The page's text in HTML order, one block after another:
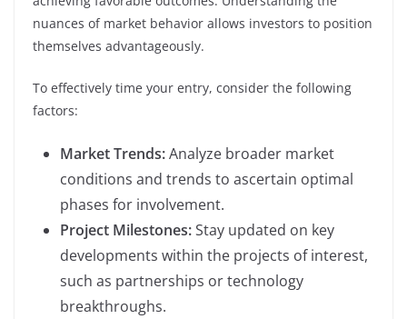
nuances of market behavior allows investors to position
themselves advantageously.
To effectively time your entry, consider the following
factors:
Market Trends:Analyze broader market
conditions and trends to ascertain optimal
phases for involvement.
Project Milestones:Stay updated on key
developments within the projects of interest,
such as partnerships or technology
breakthroughs.